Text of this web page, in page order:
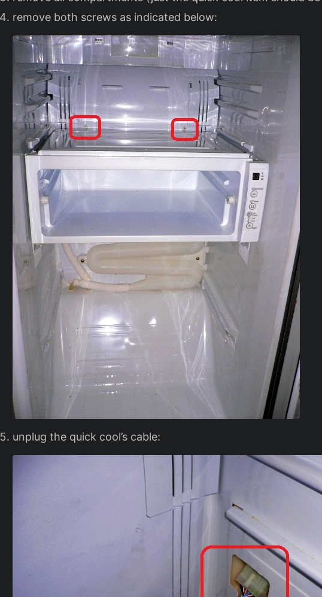
remove both screws as indicated below:
unplug the quick cool’s cable: